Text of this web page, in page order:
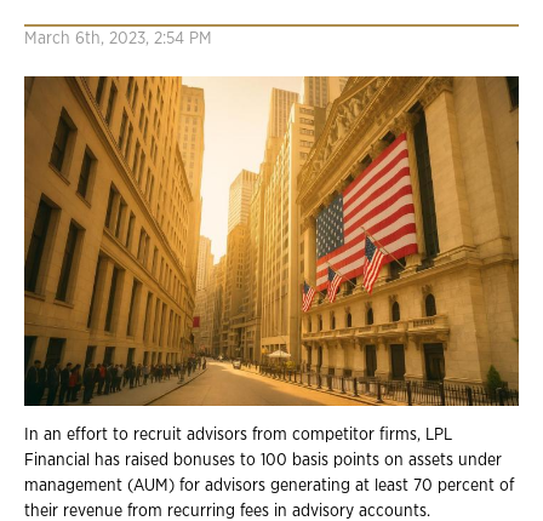
March 6th, 2023, 2:54 PM
In an effort to recruit advisors from competitor firms, LPL
Financial has raised bonuses to 100 basis points on assets under
management (AUM) for advisors generating at least 70 percent of
their revenue from recurring fees in advisory accounts.